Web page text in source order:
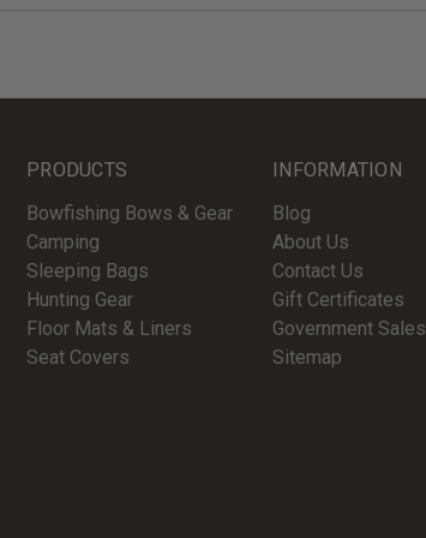
PRODUCTS
Bowfishing Bows & Gear
Camping
Sleeping Bags
Hunting Gear
Floor Mats & Liners
Seat Covers
INFORMATION
Blog
About Us
Contact Us
Gift Certificates
Government Sales
Sitemap